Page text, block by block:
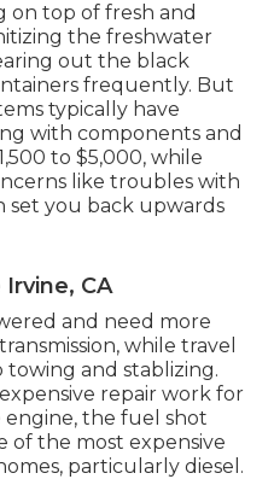
on top of fresh and
the freshwater
out the black
frequently. But
typically have
with components and
to $5,000, while
like troubles with
set you back upwards
CA
and need more
while travel
and stablizing.
repair work for
the fuel shot
of the most expensive
particularly diesel.